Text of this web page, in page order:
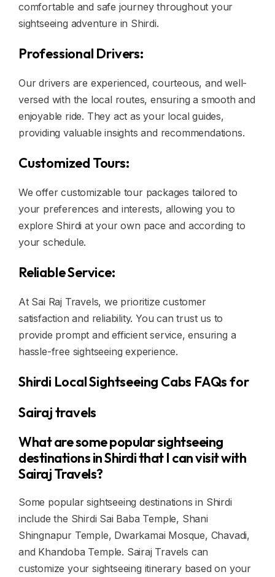
comfortable and safe journey throughout your
sightseeing adventure in Shirdi.
Professional Drivers:
Our drivers are experienced, courteous, and well-
versed with the local routes, ensuring a smooth and
enjoyable ride. They act as your local guides,
providing valuable insights and recommendations.
Customized Tours:
We offer customizable tour packages tailored to
your preferences and interests, allowing you to
explore Shirdi at your own pace and according to
your schedule.
Reliable Service:
At Sai Raj Travels, we prioritize customer
satisfaction and reliability. You can trust us to
provide prompt and efficient service, ensuring a
hassle-free sightseeing experience.
Shirdi Local Sightseeing Cabs FAQs for
Sairaj travels
What are some popular sightseeing
destinations in Shirdi that I can visit with
Sairaj Travels?
Some popular sightseeing destinations in Shirdi
include the Shirdi Sai Baba Temple, Shani
Shingnapur Temple, Dwarkamai Mosque, Chavadi,
and Khandoba Temple. Sairaj Travels can
customize your sightseeing itinerary based on your